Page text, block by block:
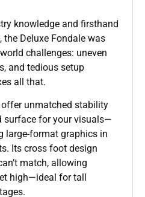
knowledge and firsthand
Deluxe Fondale was
challenges: uneven
and tedious setup
all that.
unmatched stability
surface for your visuals—
large-format graphics in
Its cross foot design
match, allowing
high—ideal for tall